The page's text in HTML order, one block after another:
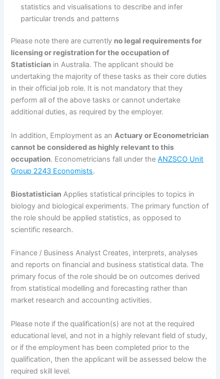
statistics and visualisations to describe and infer
particular trends and patterns
Please note there are currently no legal requirements for
licensing or registration for the occupation of
Statistician in Australia. The applicant should be
undertaking the majority of these tasks as their core duties
in their official job role. It is not mandatory that they
perform all of the above tasks or cannot undertake
additional duties, as required by the employer.
In addition, Employment as anActuary or Econometrician
cannot be considered as highly relevant to this
occupation. Econometricians fall under theANZSCO Unit
Group 2243 Economists.
Biostatistician Applies statistical principles to topics in
biology and biological experiments. The primary function of
the role should be applied statistics, as opposed to
scientific research.
Finance / Business Analyst Creates, interprets, analyses
and reports on financial and business statistical data. The
primary focus of the role should be on outcomes derived
from statistical modelling and forecasting rather than
market research and accounting activities.
Please note if the qualification(s) are not at the required
educational level, and not in a highly relevant field of study,
or if the employment has been completed prior to the
qualification, then the applicant will be assessed below the
required skill level.